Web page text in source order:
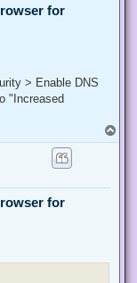
for
> Enable DNS
"Increased
o
for